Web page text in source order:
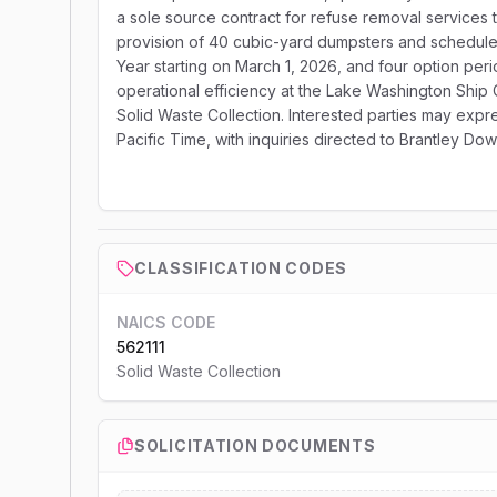
a sole source contract for refuse removal services
provision of 40 cubic-yard dumpsters and
Year starting on March 1, 2026, and four option
operational efficiency at the Lake Washington Ship
Solid Waste Collection. Interested parties may
Pacific Time, with inquiries directed to Brantley
CLASSIFICATION CODES
NAICS CODE
562111
Solid Waste Collection
SOLICITATION DOCUMENTS